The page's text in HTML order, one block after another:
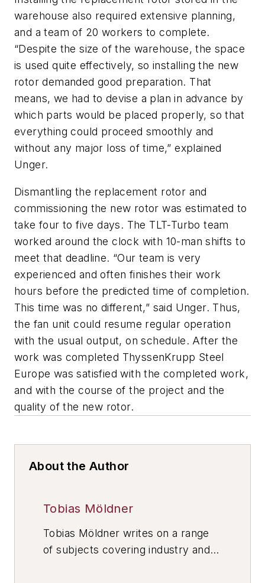
warehouse also required extensive planning,
and a team of 20 workers to complete.
“Despite the size of the warehouse, the space
is used quite effectively, so installing the new
rotor demanded good preparation. That
means, we had to devise a plan in advance by
which parts would be placed properly, so that
everything could proceed smoothly and
without any major loss of time,” explained
Unger.
Dismantling the replacement rotor and
commissioning the new rotor was estimated to
take four to five days. The TLT-Turbo team
worked around the clock with 10-man shifts to
meet that deadline. “Our team is very
experienced and often finishes their work
hours before the predicted time of completion.
This time was no different,” said Unger. Thus,
the fan unit could resume regular operation
with the usual output, on schedule. After the
work was completed ThyssenKrupp Steel
Europe was satisfied with the completed work,
and with the course of the project and the
quality of the new rotor.
About the Author
Tobias Möldner
Tobias Möldner writes on a range
of subjects covering industry and